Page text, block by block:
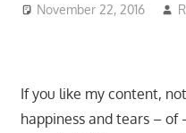
November 22, 2016
If you like my content,
happiness and tears – of